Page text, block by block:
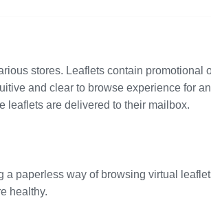
stores. Leaflets contain promotional
and clear to browse experience for
leaflets are delivered to their mailbox.
paperless way of browsing virtual
healthy.